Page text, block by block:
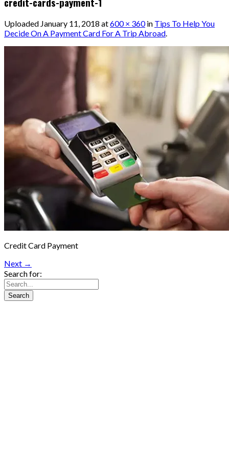
Uploaded January 11, 2018 at600 × 360in Tips To Help You
Decide On A Payment Card For A Trip Abroad.
Credit Card Payment
Next →
Search for: